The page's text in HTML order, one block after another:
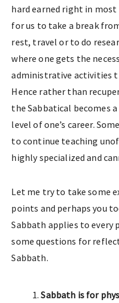
hard earned right in most
for us to take a break
rest, travel or to do
where one gets the
administrative activities
Hence rather than
the Sabbatical becomes
level of one’s career.
to continue teaching
highly specialized and
Let me try to take some
points and perhaps you
Sabbath applies to every
some questions for
Sabbath.
Sabbath is for